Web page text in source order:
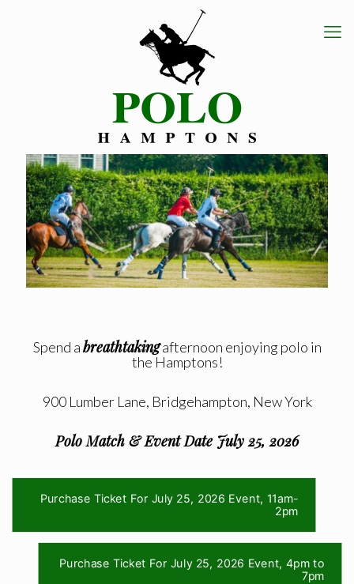
Spend abreathtakingafternoon enjoying polo in
the Hamptons!
900 Lumber Lane, Bridgehampton, New York
Polo Match & Event Date July 25, 2026
Purchase Ticket For July 25, 2026 Event, 11am-
2pm
Purchase Ticket For July 25, 2026 Event, 4pm to
7pm